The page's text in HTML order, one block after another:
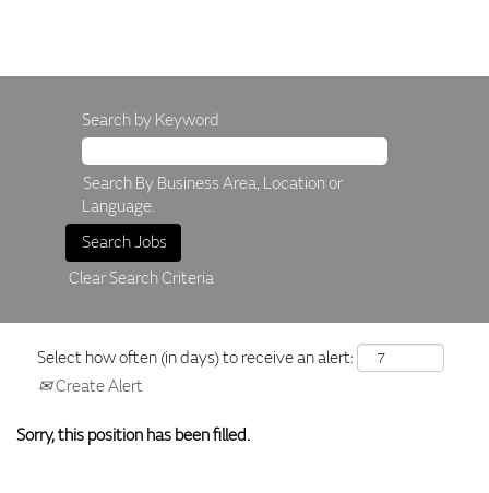
Search by Keyword
Search By Business Area, Location or
Language.
Clear Search Criteria
Select how often (in days) to receive an alert:
Create Alert
Sorry, this position has been filled.